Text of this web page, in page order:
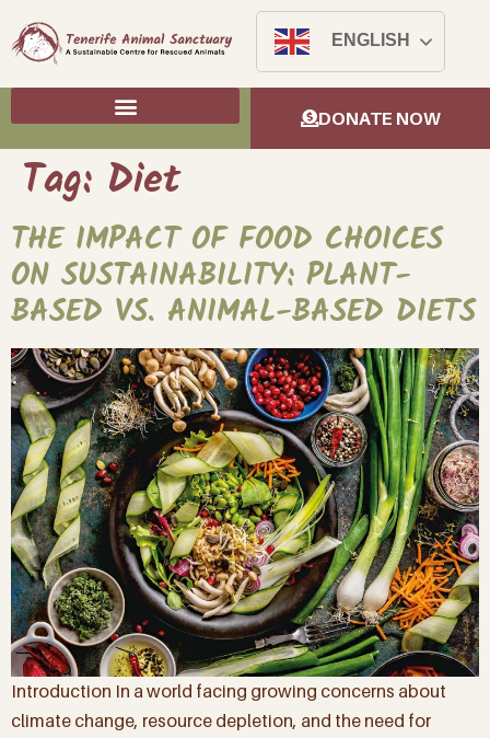
ENGLISH
DONATE NOW
Tag: Diet
THE IMPACT OF FOOD CHOICES
ON SUSTAINABILITY: PLANT-
BASED VS. ANIMAL-BASED DIETS
Introduction In a world facing growing concerns about
climate change, resource depletion, and the need for